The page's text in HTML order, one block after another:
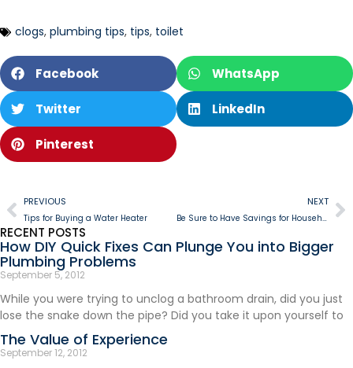
clogs, plumbing tips, tips, toilet
Facebook WhatsApp
Twitter LinkedIn
Pinterest
PREVIOUS
Tips for Buying a Water Heater
NEXT
Be Sure to Have Savings for Household Emergencies
RECENT POSTS
How DIY Quick Fixes Can Plunge You into Bigger
Plumbing Problems
September 5, 2012
While you were trying to unclog a bathroom drain, did you just
lose the snake down the pipe? Did you take it upon yourself to
The Value of Experience
September 12, 2012